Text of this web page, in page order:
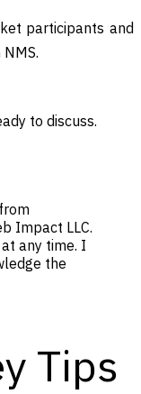
participants and
to discuss.
Impact LLC.
any time. I
the
Tips